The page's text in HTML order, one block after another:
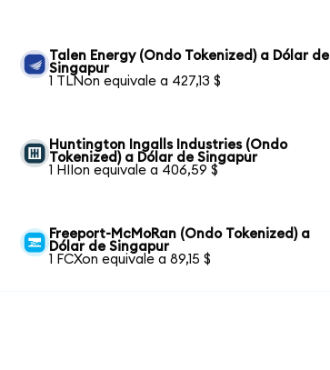
Talen Energy (Ondo Tokenized) a Dólar de
Singapur
1 TLNon equivale a 427,13 $
Huntington Ingalls Industries (Ondo
Tokenized) a Dólar de Singapur
1 HIIon equivale a 406,59 $
Freeport-McMoRan (Ondo Tokenized) a
Dólar de Singapur
1 FCXon equivale a 89,15 $